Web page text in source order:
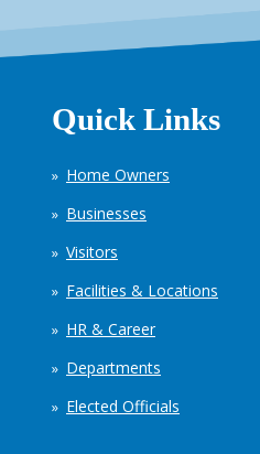
Quick Links
Home Owners
Businesses
Visitors
Facilities & Locations
HR & Career
Departments
Elected Officials